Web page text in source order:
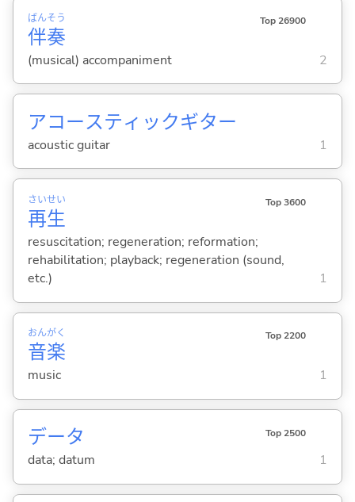
伴
ばん
奏
そう Top 26900
(musical) accompaniment 2
アコースティックギター
acoustic guitar 1
再
さい
生
せい Top 3600
resuscitation; regeneration; reformation;
rehabilitation; playback; regeneration (sound,
etc.)
1
音
おん
楽
がく Top 2200
music 1
データ Top 2500
data; datum 1